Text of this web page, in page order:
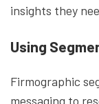
insights they
Using
Firmographic
messaging to